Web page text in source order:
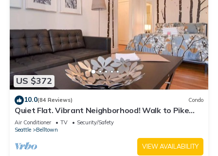
US $372
10.0(84 Reviews) Condo
Quiet Flat. Vibrant Neighborhood! Walk to Pike
Place, great restaurants & more.
Air Conditioner TV
Security/Safety
Seattle
Belltown
VIEW AVAILABILITY